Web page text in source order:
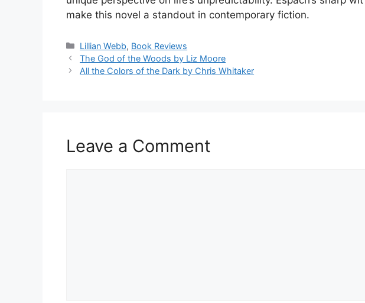
make this novel a standout in contemporary fiction.
Categories
Lillian Webb, Book Reviews
The God of the Woods by Liz Moore
All the Colors of the Dark by Chris Whitaker
Leave a Comment